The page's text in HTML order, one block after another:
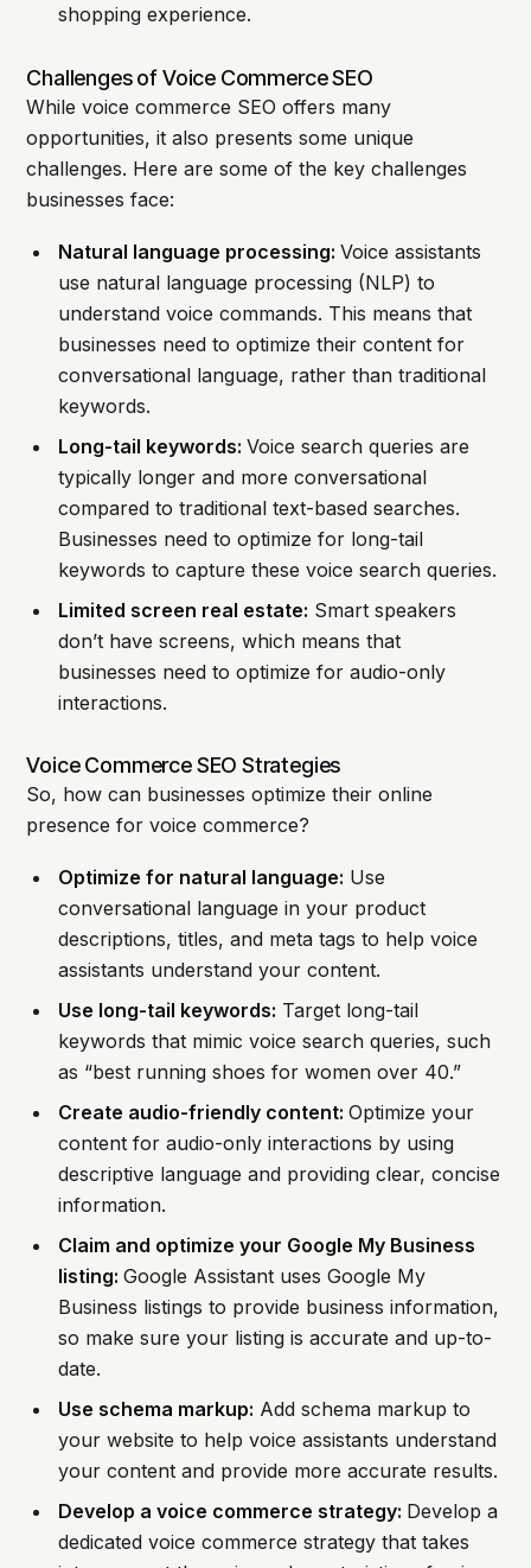
shopping experience.
Challenges of Voice Commerce SEO
While voice commerce SEO offers many
opportunities, it also presents some unique
challenges. Here are some of the key challenges
businesses face:
Natural language processing: Voice assistants
use natural language processing (NLP) to
understand voice commands. This means that
businesses need to optimize their content for
conversational language, rather than traditional
keywords.
Long-tail keywords: Voice search queries are
typically longer and more conversational
compared to traditional text-based searches.
Businesses need to optimize for long-tail
keywords to capture these voice search queries.
Limited screen real estate: Smart speakers
don’t have screens, which means that
businesses need to optimize for audio-only
interactions.
Voice Commerce SEO Strategies
So, how can businesses optimize their online
presence for voice commerce?
Optimize for natural language: Use
conversational language in your product
descriptions, titles, and meta tags to help voice
assistants understand your content.
Use long-tail keywords: Target long-tail
keywords that mimic voice search queries, such
as “best running shoes for women over 40.”
Create audio-friendly content: Optimize your
content for audio-only interactions by using
descriptive language and providing clear, concise
information.
Claim and optimize your Google My Business
listing: Google Assistant uses Google My
Business listings to provide business information,
so make sure your listing is accurate and up-to-
date.
Use schema markup: Add schema markup to
your website to help voice assistants understand
your content and provide more accurate results.
Develop a voice commerce strategy: Develop a
dedicated voice commerce strategy that takes